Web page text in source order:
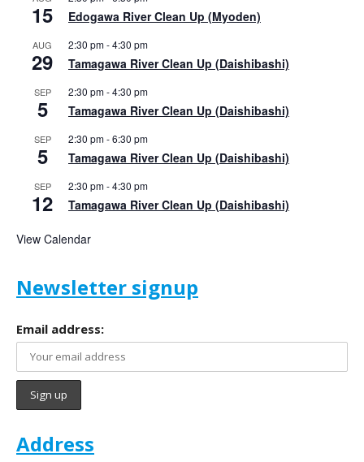
15 Edogawa River Clean Up (Myoden)
AUG
29
2:30 pm-4:30 pm
Tamagawa River Clean Up (Daishibashi)
SEP
5
2:30 pm-4:30 pm
Tamagawa River Clean Up (Daishibashi)
SEP
5
2:30 pm-6:30 pm
Tamagawa River Clean Up (Daishibashi)
SEP
12
2:30 pm-4:30 pm
Tamagawa River Clean Up (Daishibashi)
View Calendar
Newsletter signup
Email address:
Address